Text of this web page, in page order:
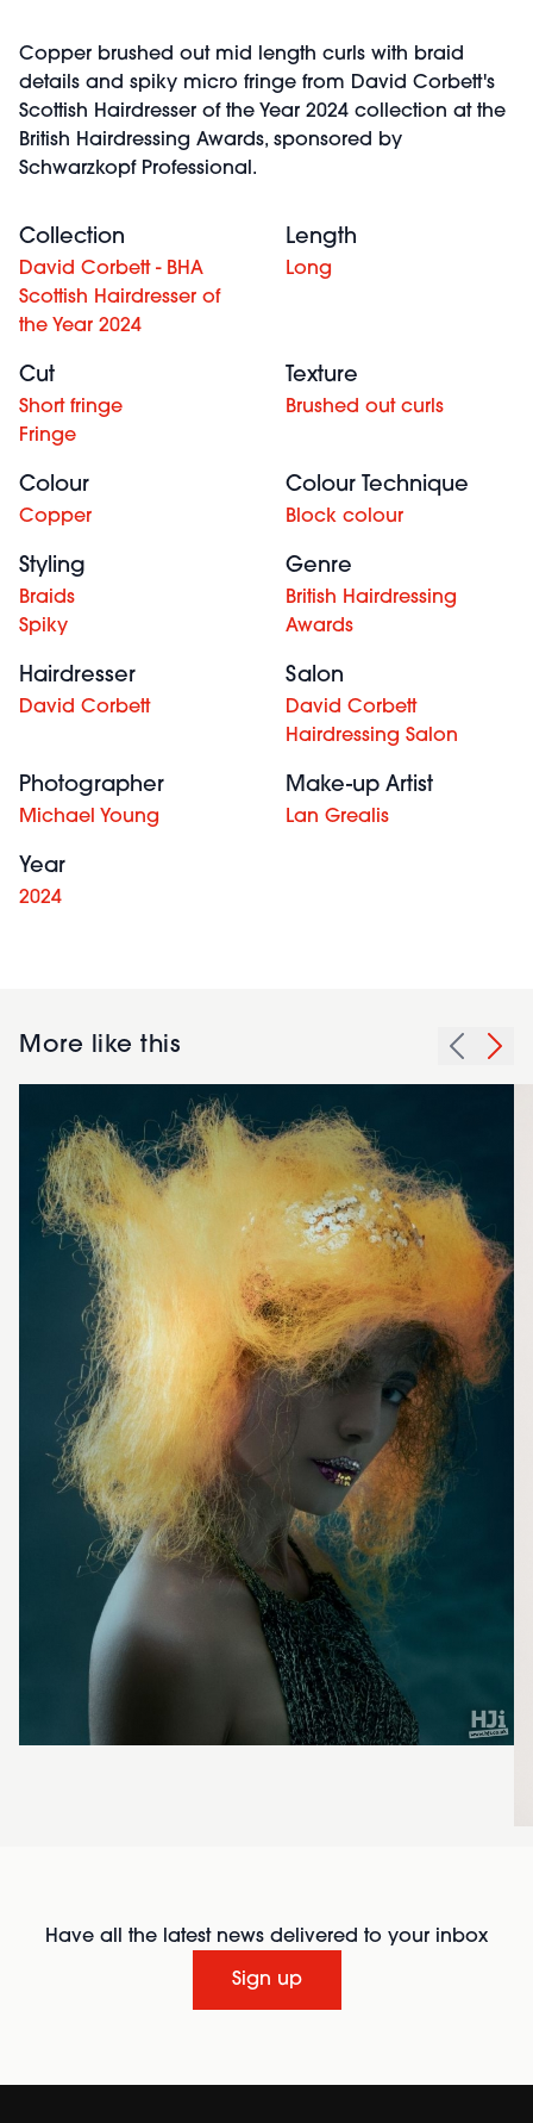
Copper brushed out mid length curls with braid
details and spiky micro fringe from David Corbett's
Scottish Hairdresser of the Year 2024 collection at the
British Hairdressing Awards, sponsored by
Schwarzkopf Professional.
Collection
David Corbett - BHA
Scottish Hairdresser of
the Year 2024
Length
Long
Cut
Short fringe
Fringe
Texture
Brushed out curls
Colour
Copper
Colour Technique
Block colour
Styling
Braids
Spiky
Genre
British Hairdressing
Awards
Hairdresser
David Corbett
Salon
David Corbett
Hairdressing Salon
Photographer
Michael Young
Make-up Artist
Lan Grealis
Year
2024
More like this
Have all the latest news delivered to your inbox
Sign up